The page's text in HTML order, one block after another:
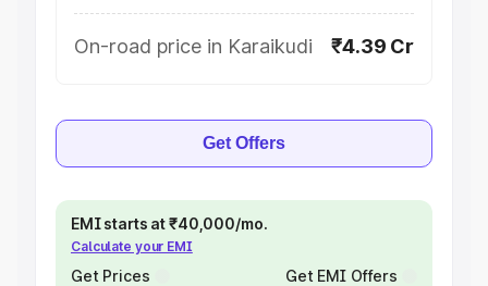
On-road price in Karaikudi ₹4.39 Cr
Get Offers
EMI starts at ₹40,000/mo.
Calculate your EMI
Get Prices Get EMI Offers